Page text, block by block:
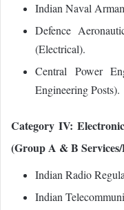
Indian Naval
Defence
(Electrical).
Central Power
Engineering Posts).
Category IV:
(Group A & B Services/
Indian Radio
Indian